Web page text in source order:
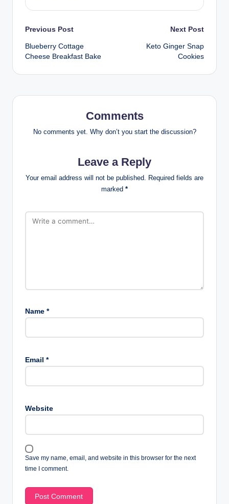
Post
navigation
Previous Post
Blueberry Cottage
Cheese Breakfast Bake
Next Post
Keto Ginger Snap
Cookies
Comments
No comments yet. Why don’t you start the discussion?
Leave a Reply
Your email address will not be published.
Required fields are
marked *
Name *
Email *
Website
Save my name, email, and website in this browser for the next
time I comment.